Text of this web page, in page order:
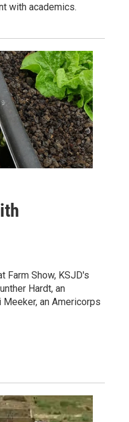
with academics.
Farm Show, KSJD's
Hardt, an
an Americorps